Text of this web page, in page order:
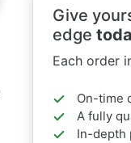
Give
edge
Each order
On-time
A fully
In-depth